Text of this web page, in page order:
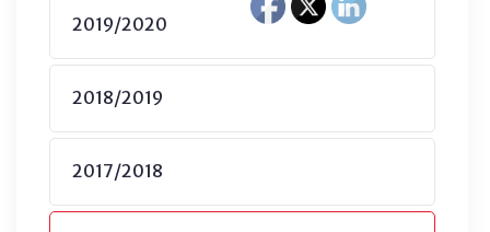
2019/2020
2018/2019
2017/2018